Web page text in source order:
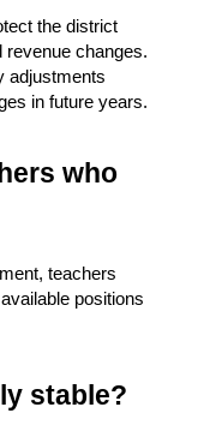
the district
revenue changes.
adjustments
in future years.
who
teachers
positions
stable?